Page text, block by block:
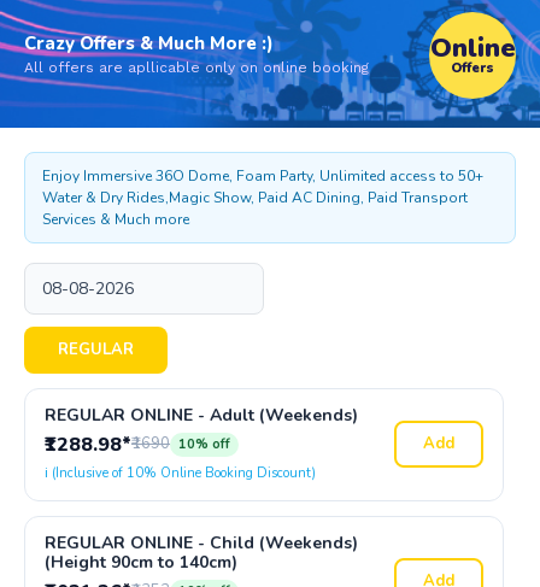
Crazy Offers & Much More :)
All offers are apllicable only on online booking
Online
Offers
Enjoy Immersive 36O Dome, Foam Party, Unlimited access to 50+
Water & Dry Rides,Magic Show, Paid AC Dining, Paid Transport
Services & Much more
REGULAR
REGULAR ONLINE - Adult (Weekends)
₹1288.98*₹1690 10% off
ℹ️ (Inclusive of 10% Online Booking Discount)
Add
REGULAR ONLINE - Child (Weekends)
(Height 90cm to 140cm)
Add